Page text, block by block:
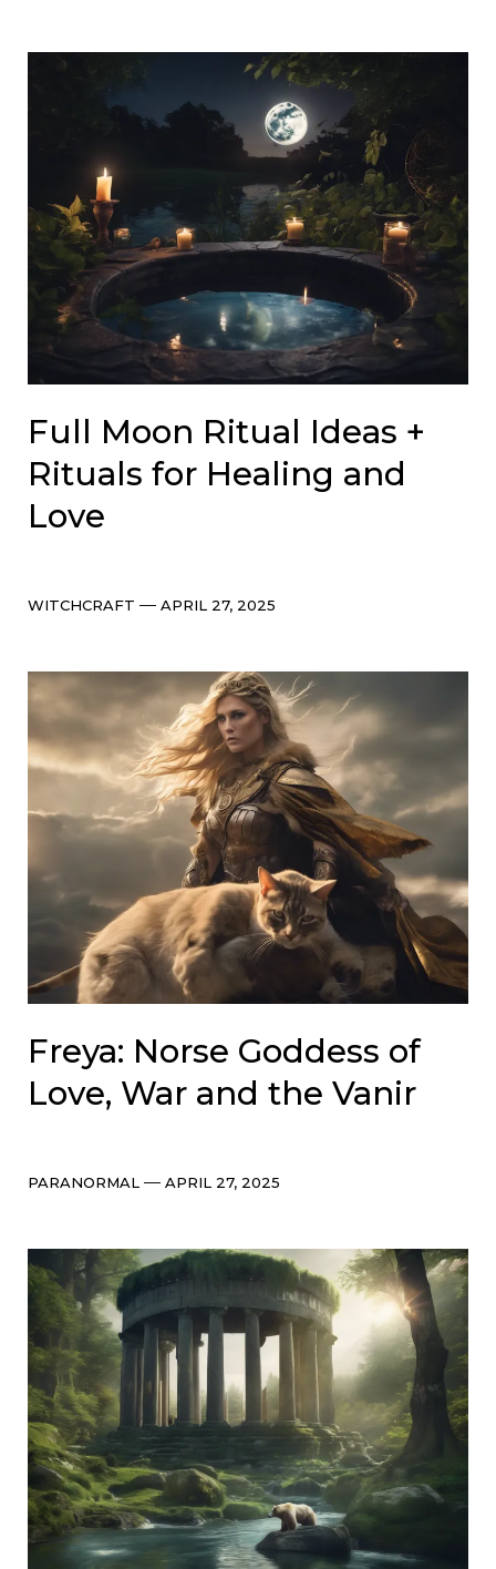
Full Moon Ritual Ideas +
Rituals for Healing and
Love
Categories
WITCHCRAFT Post
APRIL 27, 2025
Freya: Norse Goddess of
Love, War and the Vanir
Categories
PARANORMAL Post
APRIL 27, 2025